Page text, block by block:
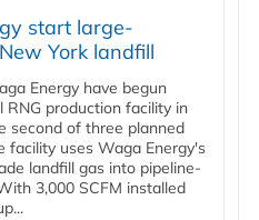
start large-
York landfill
Energy have begun
production facility in
second of three planned
facility uses Waga Energy's
landfill gas into pipeline-
3,000 SCFM installed